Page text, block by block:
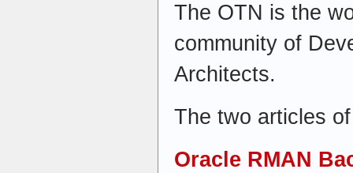
The OTN is the
community of
Architects.
The two articles
Oracle RMAN